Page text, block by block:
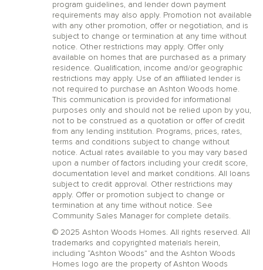
program guidelines, and lender down payment
requirements may also apply. Promotion not available
with any other promotion, offer or negotiation, and is
subject to change or termination at any time without
notice. Other restrictions may apply. Offer only
available on homes that are purchased as a primary
residence. Qualification, income and/or geographic
restrictions may apply. Use of an affiliated lender is
not required to purchase an Ashton Woods home.
This communication is provided for informational
purposes only and should not be relied upon by you,
not to be construed as a quotation or offer of credit
from any lending institution. Programs, prices, rates,
terms and conditions subject to change without
notice. Actual rates available to you may vary based
upon a number of factors including your credit score,
documentation level and market conditions. All loans
subject to credit approval. Other restrictions may
apply. Offer or promotion subject to change or
termination at any time without notice. See
Community Sales Manager for complete details.
© 2025 Ashton Woods Homes. All rights reserved. All
trademarks and copyrighted materials herein,
including “Ashton Woods” and the Ashton Woods
Homes logo are the property of Ashton Woods